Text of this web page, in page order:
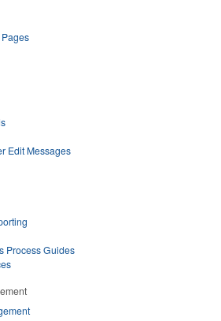
Edit Messages
Process Guides